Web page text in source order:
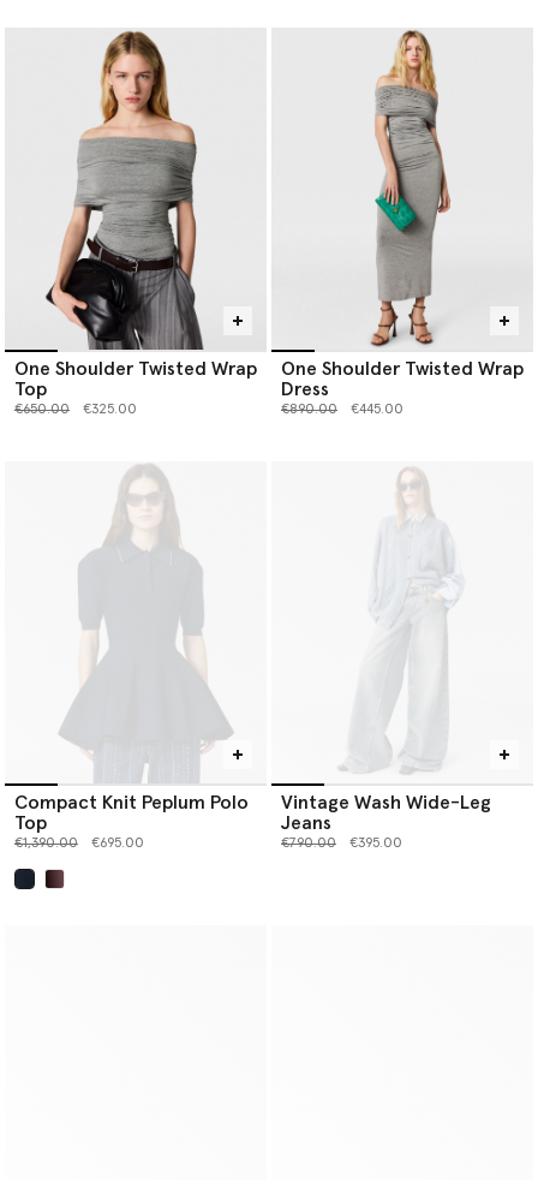
One Shoulder Twisted Wrap
Top
Price reduced from
€650.00to €325.00
One Shoulder Twisted Wrap
Dress
Price reduced from
€890.00to €445.00
Compact Knit Peplum Polo
Top
Price reduced from
€1,390.00to €695.00
Vintage Wash Wide-Leg
Jeans
Price reduced from
€790.00to €395.00